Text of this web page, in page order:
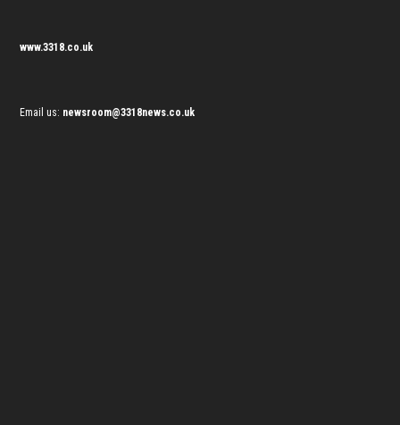
www.3318.co.uk
Email us: newsroom@3318news.co.uk